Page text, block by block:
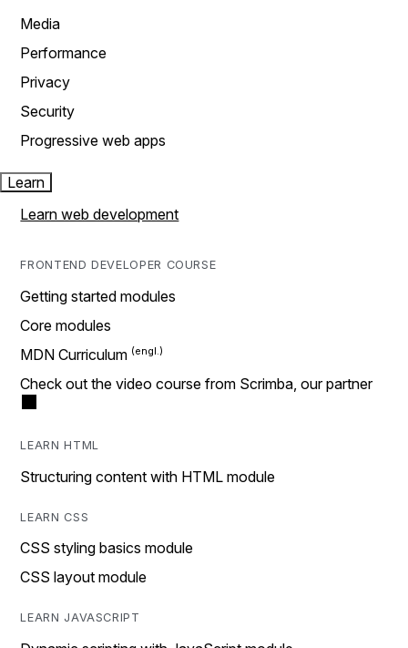
Media
Performance
Privacy
Security
Progressive web apps
Learn
Learn web development
FRONTEND DEVELOPER COURSE
Getting started modules
Core modules
MDN Curriculum
Check out the video course from Scrimba, our partner
LEARN HTML
Structuring content with HTML module
LEARN CSS
CSS styling basics module
CSS layout module
LEARN JAVASCRIPT